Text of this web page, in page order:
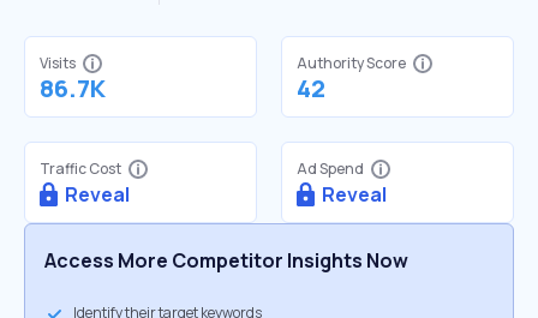
Visits
86.7K
Authority Score
42
Traffic Cost
Reveal
Ad Spend
Reveal
Access More Competitor Insights Now
Identify their target keywords